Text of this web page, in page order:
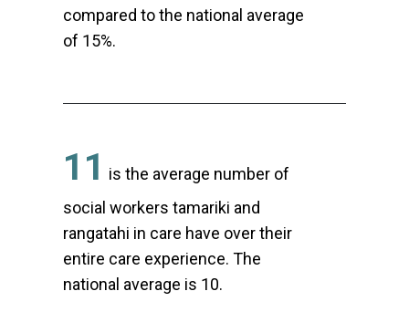
compared to the national average
of 15%.
11 is the average number of
social workers tamariki and
rangatahi in care have over their
entire care experience. The
national average is 10.